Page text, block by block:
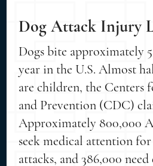
Dog Attack Injury
Dogs bite approximately
year in the U.S. Almost
are children, the Centers
and Prevention (CDC)
Approximately 800,000
seek medical attention
attacks, and 386,000